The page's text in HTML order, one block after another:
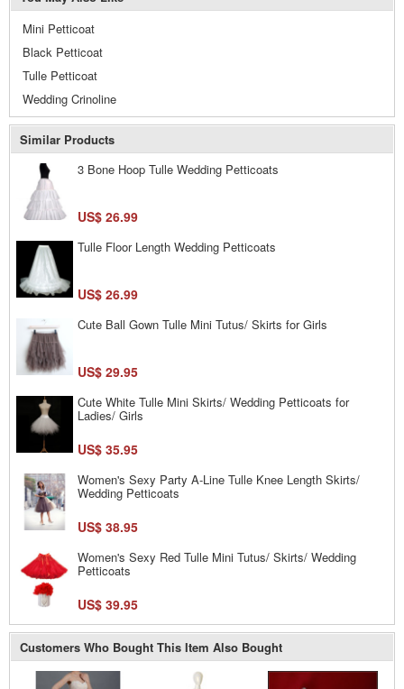
Mini Petticoat
Black Petticoat
Tulle Petticoat
Wedding Crinoline
Similar Products
3 Bone Hoop Tulle Wedding Petticoats
US$ 26.99
Tulle Floor Length Wedding Petticoats
US$ 26.99
Cute Ball Gown Tulle Mini Tutus/ Skirts for Girls
US$ 29.95
Cute White Tulle Mini Skirts/ Wedding Petticoats for
Ladies/ Girls
US$ 35.95
Women's Sexy Party A-Line Tulle Knee Length Skirts/
Wedding Petticoats
US$ 38.95
Women's Sexy Red Tulle Mini Tutus/ Skirts/ Wedding
Petticoats
US$ 39.95
Customers Who Bought This Item Also Bought